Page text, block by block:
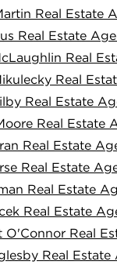
Real Estate
Real Estate
Real
Real
Real Estate
Real Estate
Real Estate
Real Estate
Real Estate
Real Estate
O'Connor Real
Real Estate